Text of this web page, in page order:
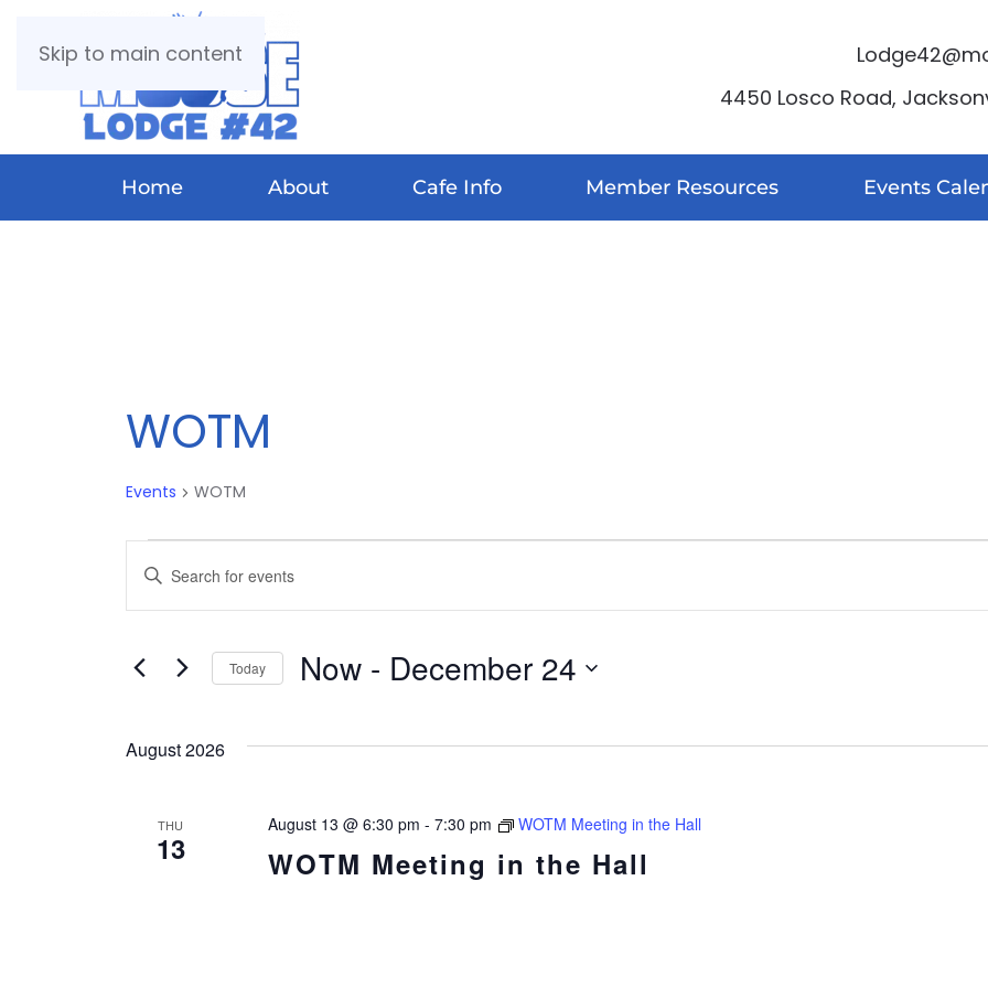
Skip to main content
4450 Losco Road,
Home About Cafe Info Member Resources Events
WOTM
Events WOTM
Events
Events
Search
and
Views
Enter
for
Keyword.
Today Now - December 24
August 2026
THU
13 WOTM Meeting in the Hall
August 13 @ 6:30 pm -7:30 pm WOTM Meeting in the Hall